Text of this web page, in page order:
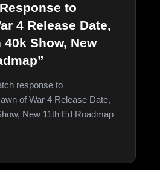
to
4 Release Date,
40k Show, New
response to
of War 4 Release Date,
New 11th Ed Roadmap